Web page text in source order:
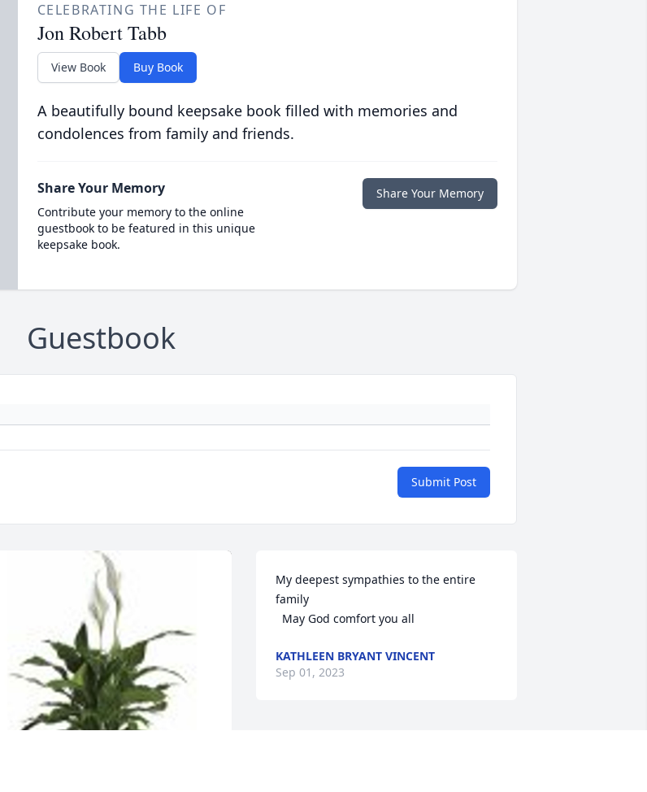
CELEBRATING THE LIFE OF
Jon Robert Tabb
View Book Buy Book
A beautifully bound keepsake book filled with memories and
condolences from family and friends.
Share Your Memory
Contribute your memory to the online
guestbook to be featured in this unique
keepsake book.
Share Your Memory
Guestbook
Submit Post
My deepest sympathies to the entire
family
  May God comfort you all
KATHLEEN BRYANT VINCENT
Sep 01, 2023